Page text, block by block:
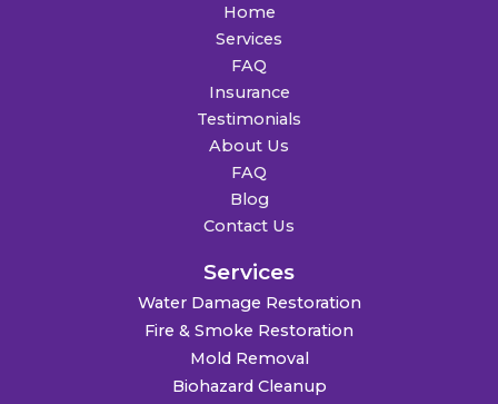
Home
Services
FAQ
Insurance
Testimonials
About Us
FAQ
Blog
Contact Us
Services
Water Damage Restoration
Fire & Smoke Restoration
Mold Removal
Biohazard Cleanup